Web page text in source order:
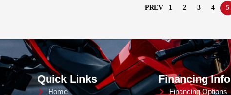
PREV 1 2 3 4 5
Quick Links
Home
Financing Info
Financing Options